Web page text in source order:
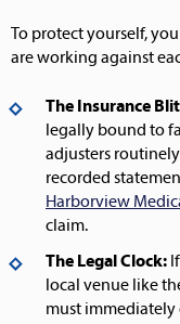
To protect yourself,
are working against
The Insurance
legally bound to
adjusters
recorded
Harborview
claim.
The Legal Clock:
local venue like
must